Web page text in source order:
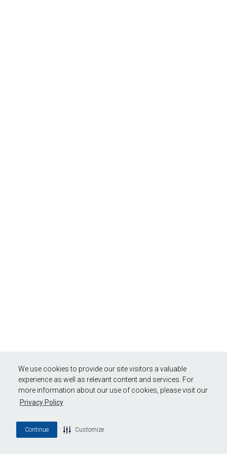
We use cookies to provide our site visitors a valuable
experience as well as relevant content and services. For
more information about our use of cookies, please visit our
Privacy Policy
Continue Customize